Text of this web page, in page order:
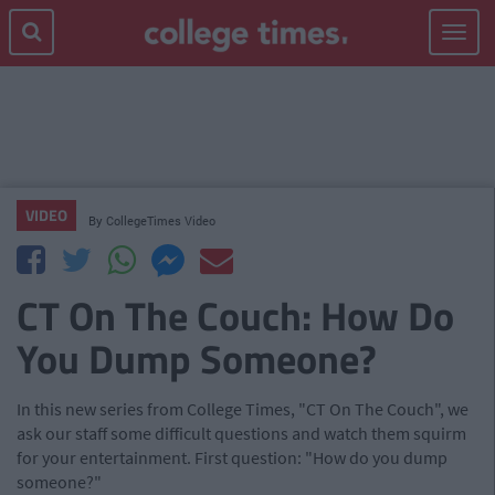
Toggle
VIDEO By CollegeTimes Video
CT On The Couch: How Do
You Dump Someone?
In this new series from College Times, "CT On The Couch", we
ask our staff some difficult questions and watch them squirm
for your entertainment. First question: "How do you dump
someone?"